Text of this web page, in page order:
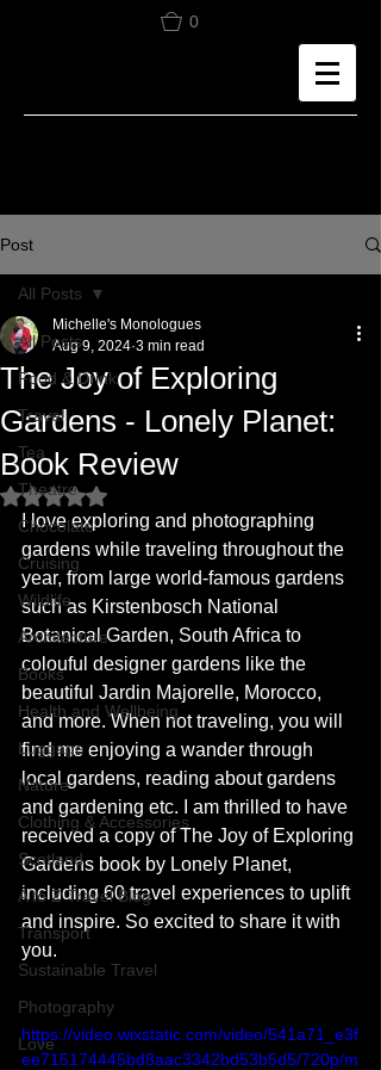
0
Post
All Posts
Food & Drink
Travel
Tea
Theatre
Chocolate
Cruising
Wildlife
Architecture
Books
Health and Wellbeing
Luggage
Nature
Clothing & Accessories
Scotland
A to Z Travel Blog
Transport
Sustainable Travel
Photography
Love
All Posts
The Joy of Exploring
Gardens - Lonely Planet:
Book Review
Michelle's Monologues
Aug 9, 2024 3 min read
Rated NaN out of 5 stars.
I love exploring and photographing
gardens while traveling throughout the
year, from large world-famous gardens
such as Kirstenbosch National
Botanical Garden, South Africa to
colouful designer gardens like the
beautiful Jardin Majorelle, Morocco,
and more. When not traveling, you will
find me enjoying a wander through
local gardens, reading about gardens
and gardening etc. I am thrilled to have
received a copy of The Joy of Exploring
Gardens book by Lonely Planet,
including 60 travel experiences to uplift
and inspire. So excited to share it with
you.
https://video.wixstatic.com/video/541a71_e3f
ee715174445bd8aac3342bd53b5d5/720p/m